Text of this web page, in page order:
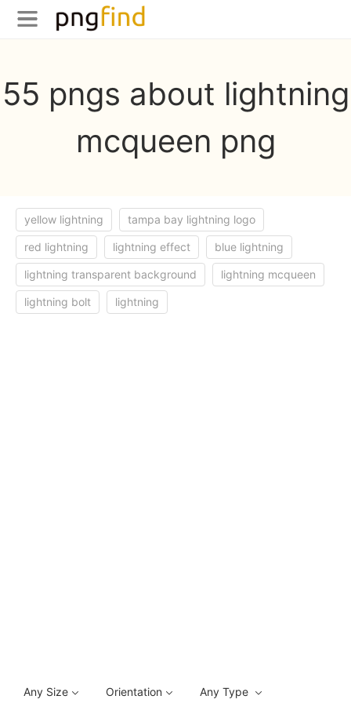
55 pngs about lightning
mcqueen png
yellow lightning tampa bay lightning logo
red lightning lightning effect blue lightning
lightning transparent background lightning mcqueen
lightning bolt lightning
Any Size Orientation
Any Type